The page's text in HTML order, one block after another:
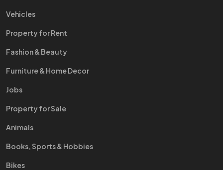
Vehicles
Property for Rent
Fashion & Beauty
Furniture & Home Decor
Jobs
Property for Sale
Animals
Books, Sports & Hobbies
Bikes